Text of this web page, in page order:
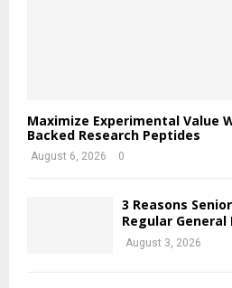
Maximize Experimental Value
Backed Research Peptides
August 6, 2026 0
3 Reasons
Regular
August 3, 2026